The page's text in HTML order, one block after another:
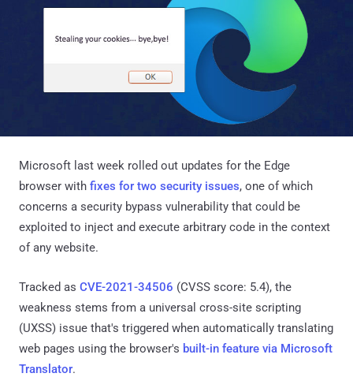
Microsoft last week rolled out updates for the Edge
browser with fixes for two security issues, one of which
concerns a security bypass vulnerability that could be
exploited to inject and execute arbitrary code in the context
of any website.
Tracked as CVE-2021-34506 (CVSS score: 5.4), the
weakness stems from a universal cross-site scripting
(UXSS) issue that's triggered when automatically translating
web pages using the browser's built-in feature via Microsoft
Translator.